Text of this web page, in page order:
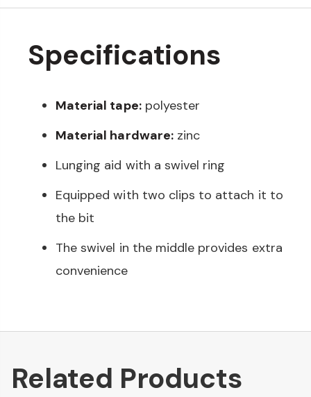
Specifications
Material tape:polyester
Material hardware:zinc
Lunging aid with a swivel ring
Equipped with two clips to attach it to
the bit
The swivel in the middle provides extra
convenience
Related Products